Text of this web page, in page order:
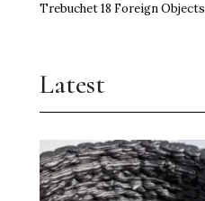
Trebuchet 18 Foreign Objects
Latest